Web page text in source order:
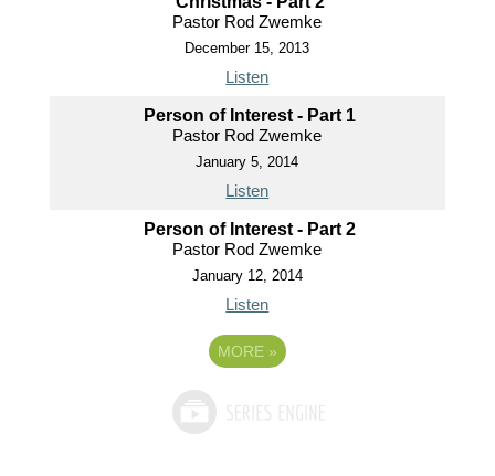
Pastor Rod Zwemke
December 15, 2013
Listen
Person of Interest - Part 1
Pastor Rod Zwemke
January 5, 2014
Listen
Person of Interest - Part 2
Pastor Rod Zwemke
January 12, 2014
Listen
MORE »